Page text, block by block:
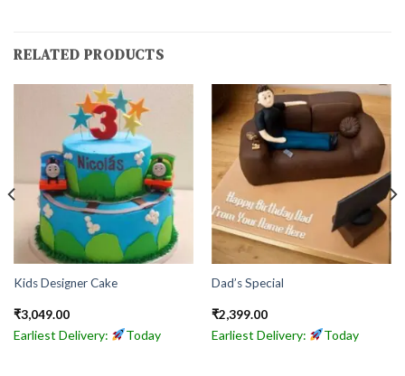
RELATED PRODUCTS
Kids Designer Cake
₹3,049.00
Earliest Delivery: Today
Dad’s Special
₹2,399.00
Earliest Delivery: Today